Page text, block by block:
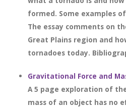
formed. Some examples
The essay comments on
Great Plains region and
tornadoes today.
Gravitational Force and
A 5 page exploration of
mass of an object has no